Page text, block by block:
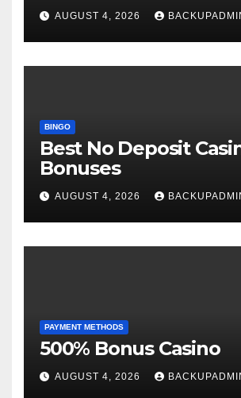
AUGUST 4, 2026
BINGO
Best No Deposit
Bonuses
AUGUST 4, 2026
PAYMENT METHODS
500% Bonus Casino
AUGUST 4, 2026